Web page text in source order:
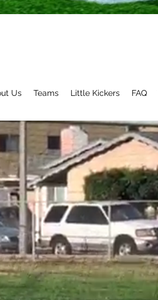
Us Teams Little Kickers FAQ